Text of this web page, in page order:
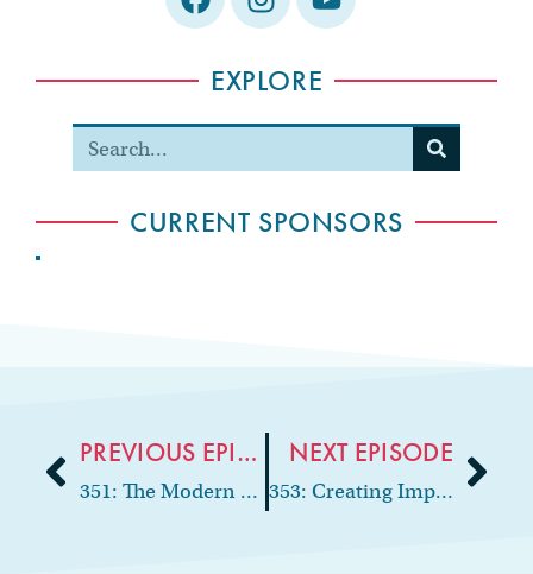
EXPLORE
CURRENT SPONSORS
PREVIOUS EPISODE
351: The Modern Cosmetic Practice: Social Media, Smile Design, and Case Acceptance
NEXT EPISODE
353: Creating Impact Through Community and Leadership